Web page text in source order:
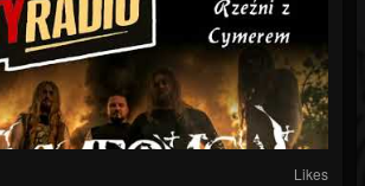
Likes